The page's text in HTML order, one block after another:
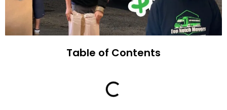
Table of Contents